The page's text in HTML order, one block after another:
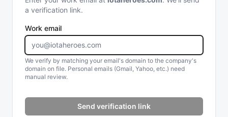
a verification link.
Work email
We verify by matching your email's domain to the company's
domain on file. Personal emails (Gmail, Yahoo, etc.) need
manual review.
Send verification link